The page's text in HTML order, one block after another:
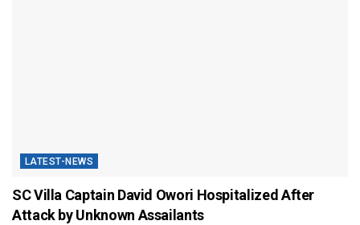
LATEST-NEWS
SC Villa Captain David Owori Hospitalized After
Attack by Unknown Assailants